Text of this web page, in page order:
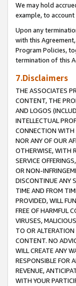
We may hold
example, to
Upon any
with this
Program Policies,
termination of this
7.Disclaimers
THE ASSOCIATES
CONTENT, THE
AND LOGOS
INTELLECTUAL
CONNECTION WITH
NOR ANY OF OUR
OTHERWISE, WITH
SERVICE
OR NON-
DISCONTINUE ANY
TIME AND FROM
PROVIDED, WILL
FREE OF HARMFUL
VIRUSES,
TO OR
CONTENT. NO
WILL CREATE ANY
RESPONSIBLE FOR
REVENUE,
WITH YOUR